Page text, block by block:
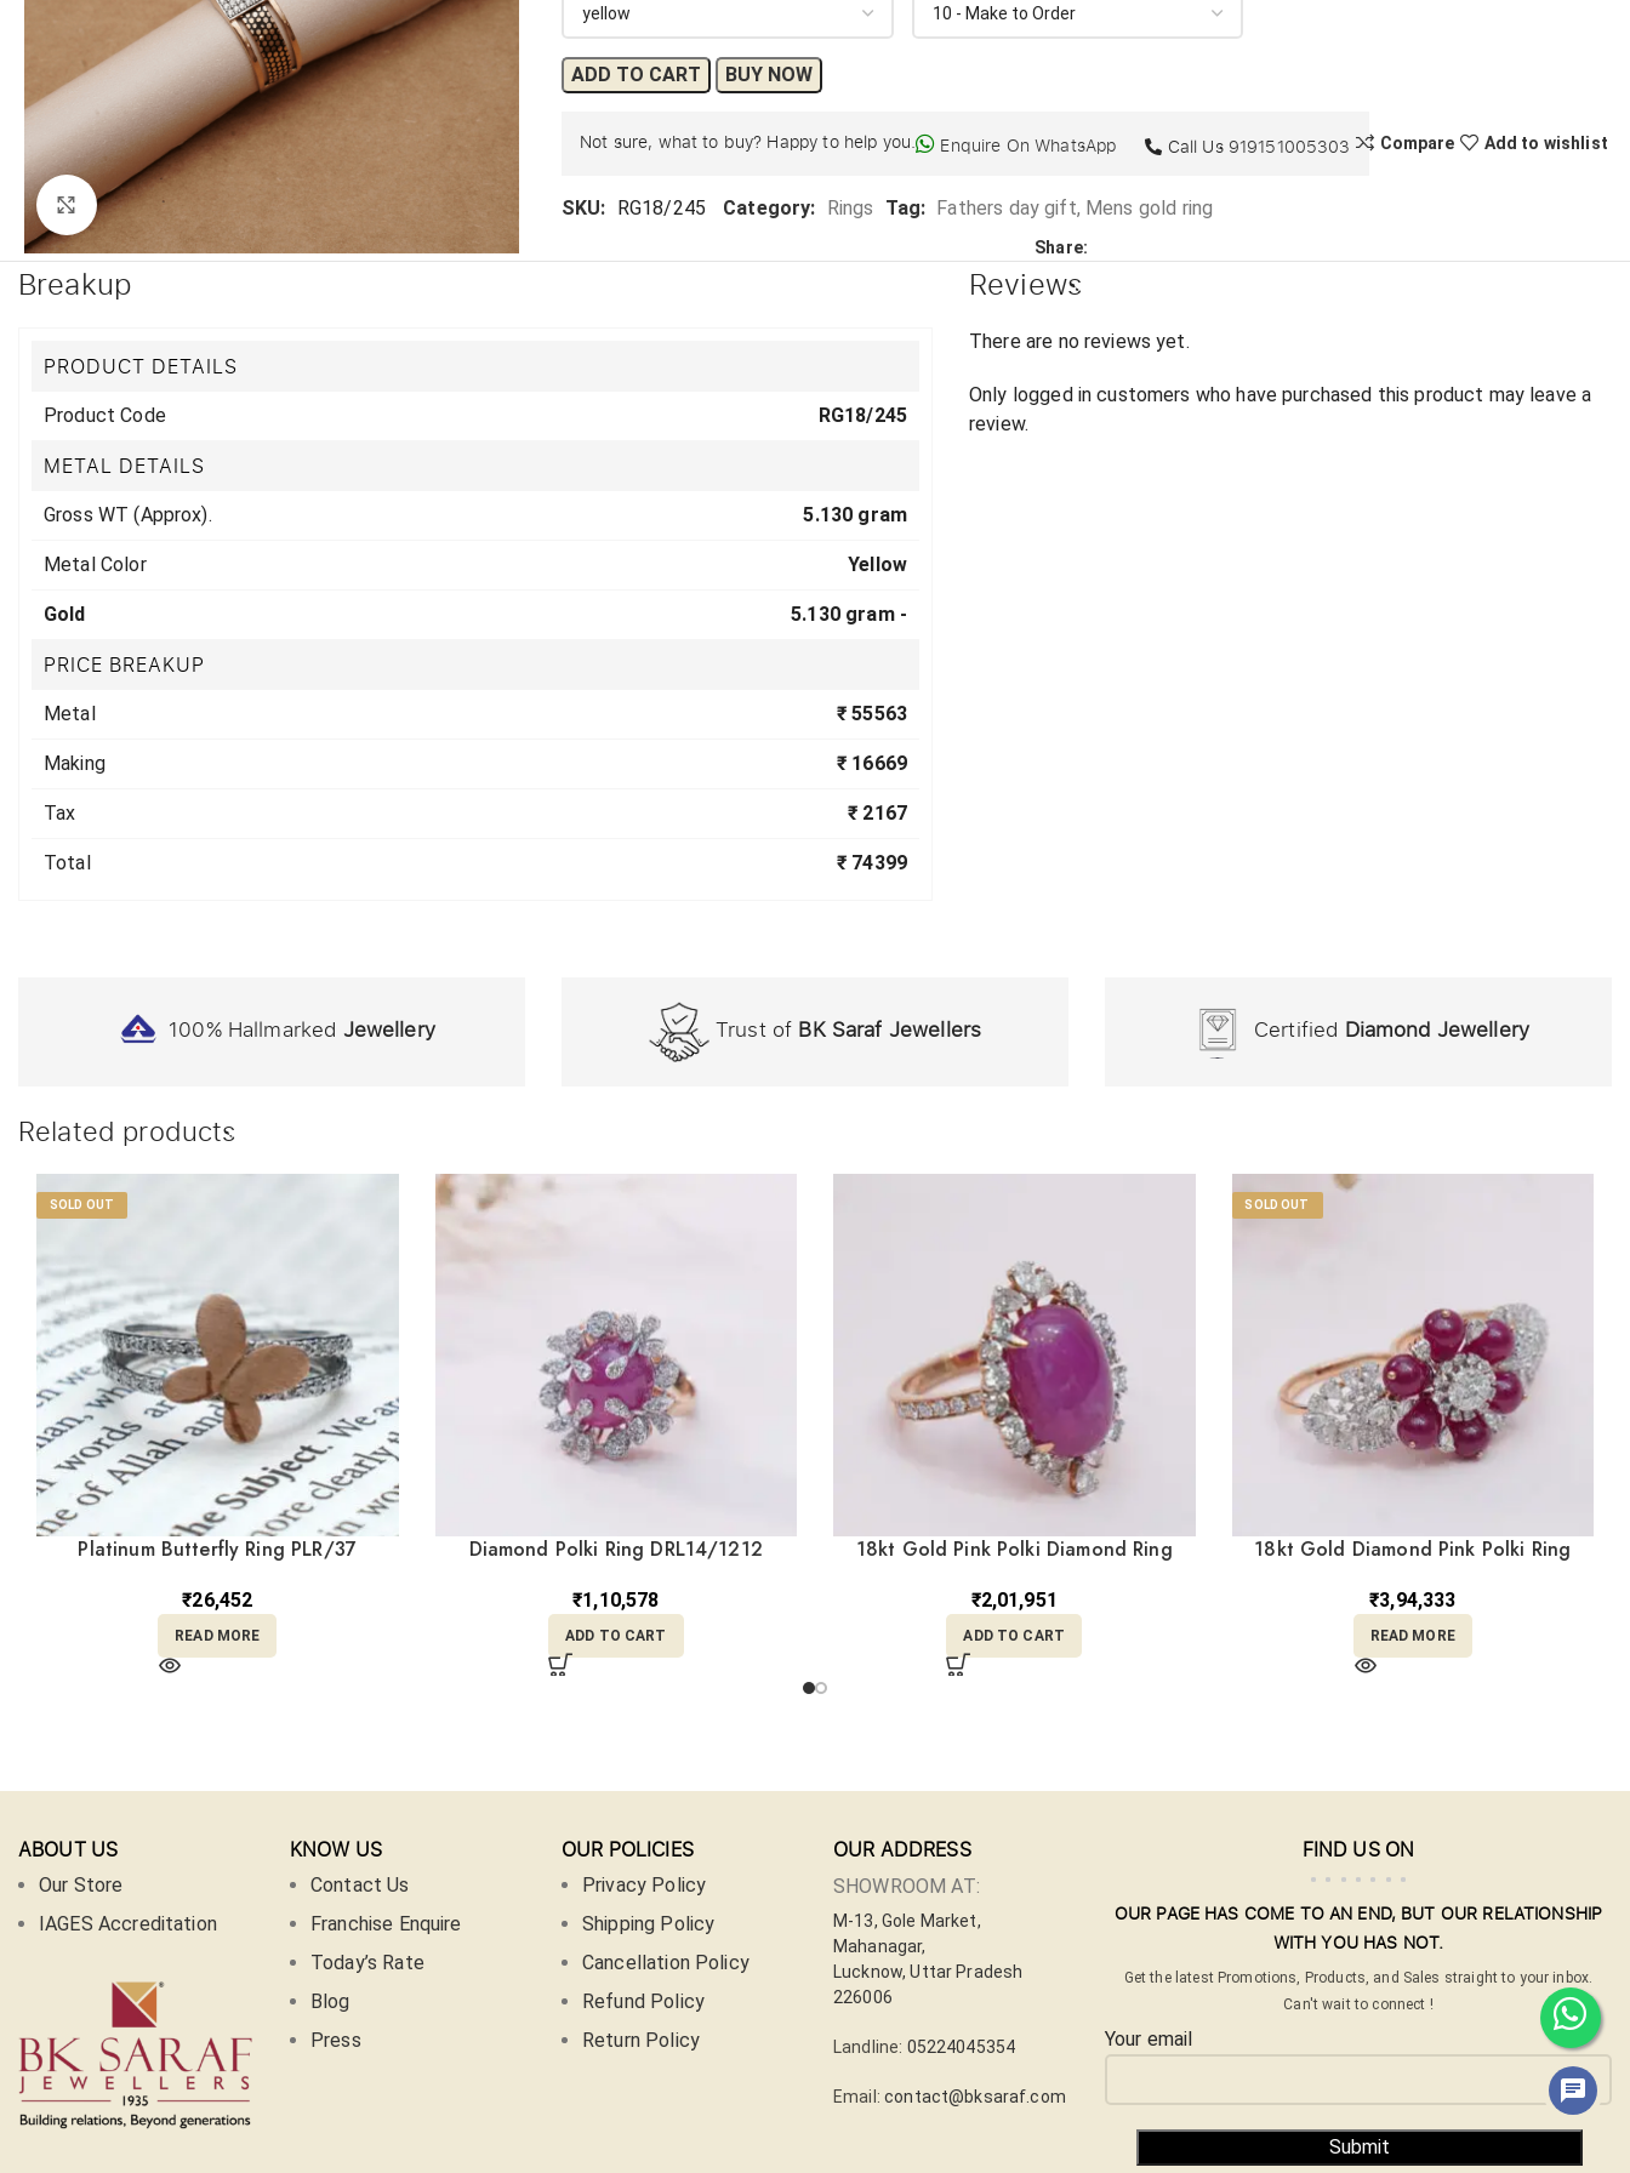
Click to enlarge
ADD TO CART BUY NOW
Not sure, what to buy? Happy to help you. Enquire On WhatsApp Call Us 919151005303 Compare Add to wishlist
SKU: RG18/245 Category: Rings Tag: Fathers day gift, Mens gold ring
Share:
Breakup
PRODUCT DETAILS
Product Code RG18/245
METAL DETAILS
Gross WT (Approx). 5.130 gram
Metal Color Yellow
Gold 5.130 gram -
PRICE BREAKUP
Metal ₹ 55563
Making ₹ 16669
Tax ₹ 2167
Total ₹ 74399
Reviews
There are no reviews yet.
Only logged in customers who have purchased this product may leave a
review.
100% Hallmarked Jewellery Trust of BK Saraf Jewellers Certified Diamond Jewellery
Related products
SOLD OUT
Platinum Butterfly Ring PLR/37
₹26,452
READ MORE
Diamond Polki Ring DRL14/1212
₹1,10,578
ADD TO CART
18kt Gold Pink Polki Diamond Ring
₹2,01,951
ADD TO CART
SOLD OUT
18kt Gold Diamond Pink Polki Ring
₹3,94,333
READ MORE
ABOUT US
Our Store
IAGES Accreditation
KNOW US
Contact Us
Franchise Enquire
Today’s Rate
Blog
Press
OUR POLICIES
Privacy Policy
Shipping Policy
Cancellation Policy
Refund Policy
Return Policy
OUR ADDRESS
SHOWROOM AT:
M-13, Gole Market,
Mahanagar,
Lucknow, Uttar Pradesh
226006
Landline: 05224045354
Email:contact@bksaraf.com
FIND US ON
OUR PAGE HAS COME TO AN END, BUT OUR RELATIONSHIP
WITH YOU HAS NOT.
Get the latest Promotions, Products, and Sales straight to your inbox.
Can't wait to connect !
Your email